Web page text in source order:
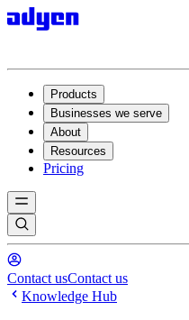
Products
Businesses we serve
About
Resources
Pricing
Contact usContact us
Knowledge Hub